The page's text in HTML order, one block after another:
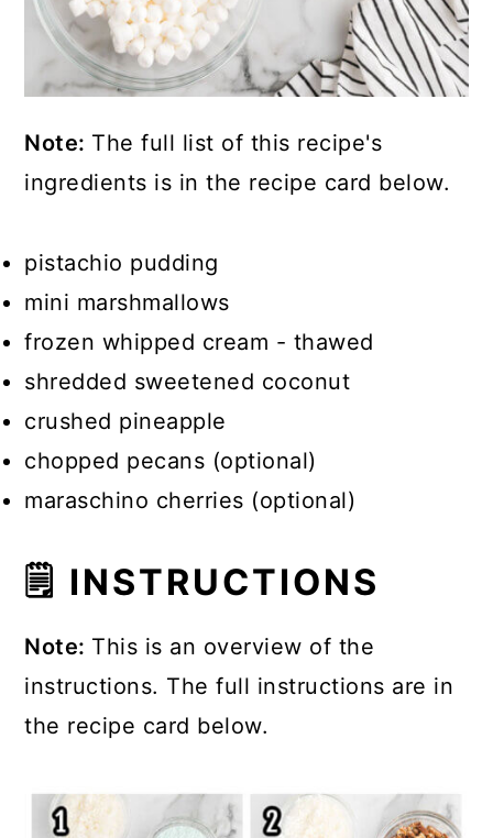
Note: The full list of this recipe's
ingredients is in the recipe card below.
pistachio pudding
mini marshmallows
frozen whipped cream - thawed
shredded sweetened coconut
crushed pineapple
chopped pecans (optional)
maraschino cherries (optional)
🗒 INSTRUCTIONS
Note: This is an overview of the
instructions. The full instructions are in
the recipe card below.